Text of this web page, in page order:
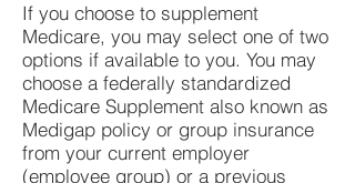
If you choose to supplement
Medicare, you may select one of two
options if available to you. You may
choose a federally standardized
Medicare Supplement also known as
Medigap policy or group insurance
from your current employer
(employee group) or a previous